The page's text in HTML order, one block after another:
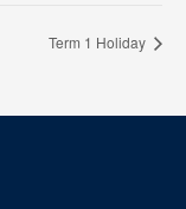
Term 1 Holiday